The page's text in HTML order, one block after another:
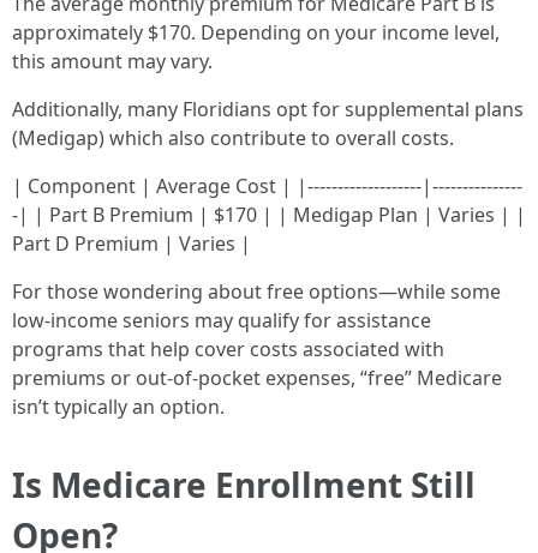
approximately $170. Depending on your income level,
this amount may vary.
Additionally, many Floridians opt for supplemental plans
(Medigap) which also contribute to overall costs.
| Component | Average Cost | |-------------------|---------------
-| | Part B Premium | $170 | | Medigap Plan | Varies | |
Part D Premium | Varies |
For those wondering about free options—while some
low-income seniors may qualify for assistance
programs that help cover costs associated with
premiums or out-of-pocket expenses, “free” Medicare
isn’t typically an option.
Is Medicare Enrollment Still
Open?